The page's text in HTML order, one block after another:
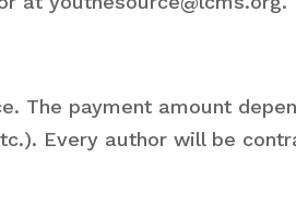
The payment amount
Every author will be